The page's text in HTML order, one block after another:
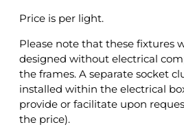
Price is per light.
Please note that these fixtures
designed without electrical
the frames. A separate socket
installed within the electrical
provide or facilitate upon
the price).